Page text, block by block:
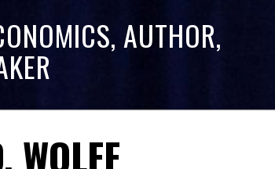
AUTHOR,
WOLFF